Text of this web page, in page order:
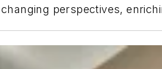
perspectives,